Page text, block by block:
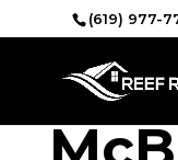
(619) 977-